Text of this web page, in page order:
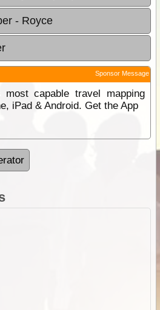
- Royce
Sponsor Message
most capable travel mapping
iPad & Android. Get the App